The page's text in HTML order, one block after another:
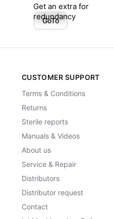
Get an extra for
redundancy
GoTo
CUSTOMER SUPPORT
Terms & Conditions
Returns
Sterile reports
Manuals & Videos
About us
Service & Repair
Distributors
Distributor request
Contact